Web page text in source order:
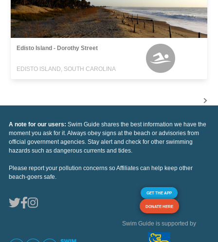
Edisto Island - Dorothy Street
EDISTO ISLAND, SOUTH CAROLINA
A note for our users: Swim Guide shares the best information we have the
moment you ask for it. Always obey signs at the beach or advisories from
official government agencies. Stay alert and check for other swimming
hazards such as dangerous currents and tides.
Please report your pollution concerns so Affiliates can help keep other
beach-goers safe.
GET THE APP
DONATE HERE
Swim Guide is supported by